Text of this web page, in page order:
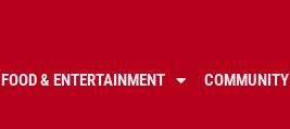
FOOD & ENTERTAINMENT COMMUNITY